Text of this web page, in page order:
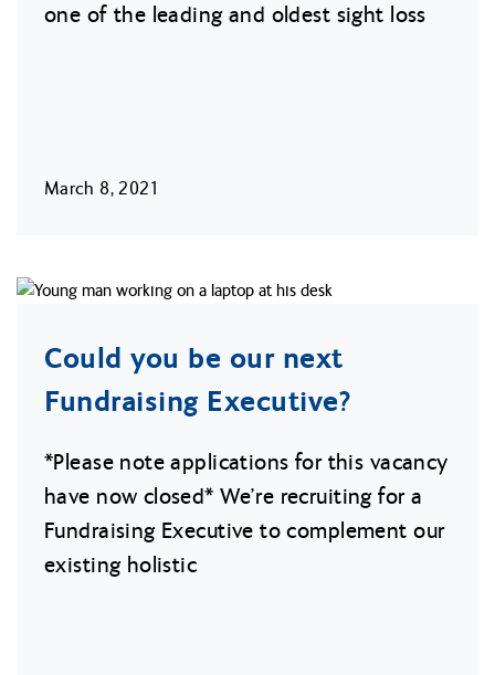
one of the leading and oldest sight loss
March 8, 2021
Could you be our next
Fundraising Executive?
*Please note applications for this vacancy
have now closed* We’re recruiting for a
Fundraising Executive to complement our
existing holistic